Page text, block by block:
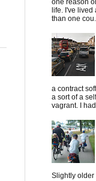
one reason
life. I've lived
than one
a contract
a sort of a
vagrant. I
Slightly older